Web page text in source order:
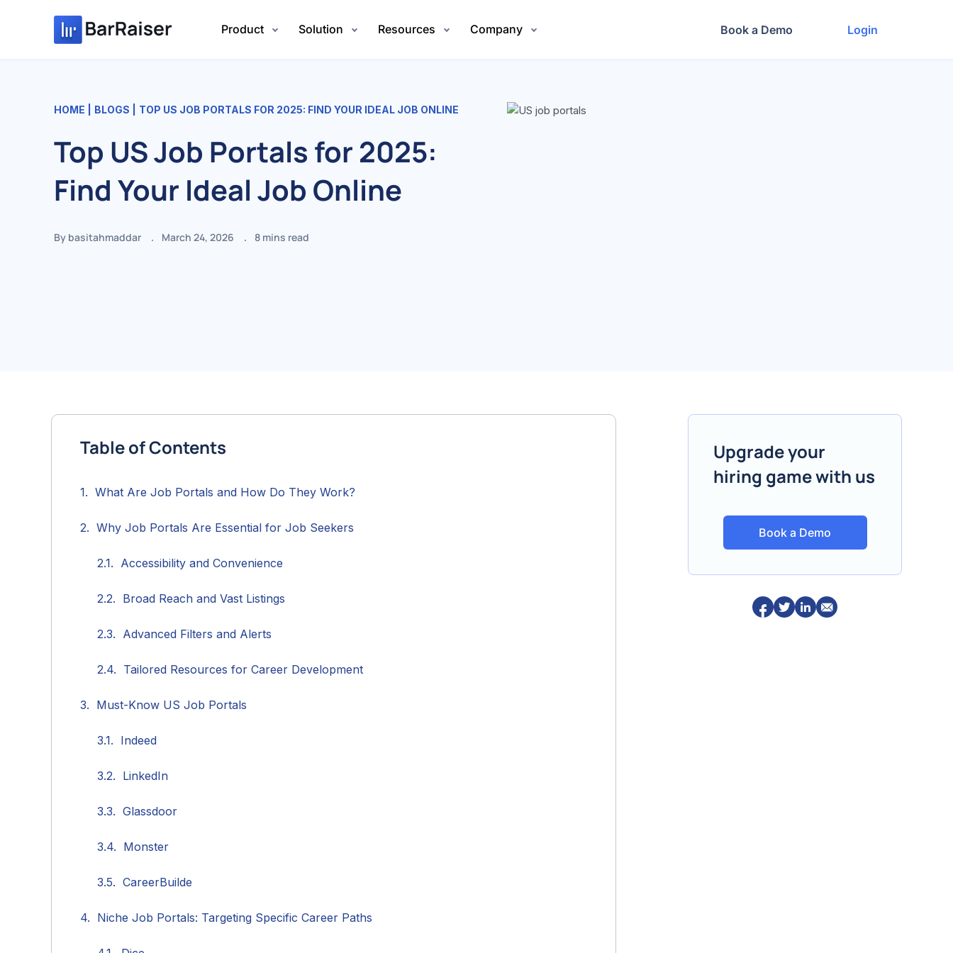
Product Solution Resources Company Book a Demo Login
HOME BLOGS TOP US JOB PORTALS FOR 2025: FIND YOUR IDEAL JOB ONLINE
Top US Job Portals for 2025:
Find Your Ideal Job Online
By basitahmaddar March 24, 2026 8 mins read
Table of Contents
What Are Job Portals and How Do They Work?
Why Job Portals Are Essential for Job Seekers
Accessibility and Convenience
Broad Reach and Vast Listings
Advanced Filters and Alerts
Tailored Resources for Career Development
Must-Know US Job Portals
Indeed
LinkedIn
Glassdoor
Monster
CareerBuilde
Niche Job Portals: Targeting Specific Career Paths
Upgrade your
hiring game with us
Book a Demo